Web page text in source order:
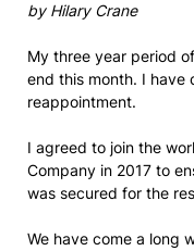
by Hilary Crane
My three year period
end this month. I
reappointment.
I agreed to join the
Company in 2017 to
was secured for the
We have come a long